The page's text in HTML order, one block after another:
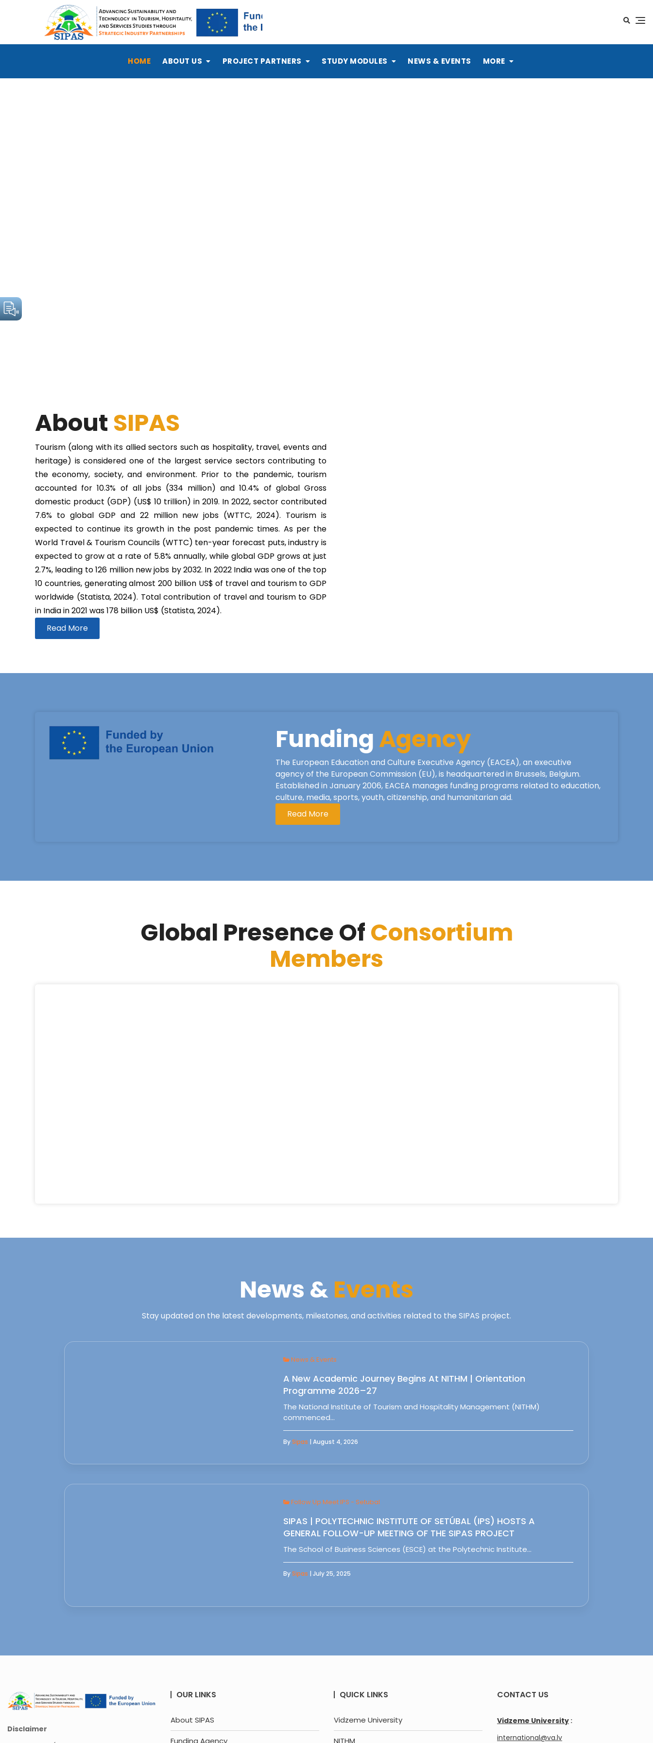
HOME ABOUT US PROJECT PARTNERS STUDY MODULES NEWS & EVENTS MORE
About SIPAS
Tourism (along with its allied sectors such as hospitality, travel, events and
heritage) is considered one of the largest service sectors contributing to
the economy, society, and environment. Prior to the pandemic, tourism
accounted for 10.3% of all jobs (334 million) and 10.4% of global Gross
domestic product (GDP) (US$ 10 trillion) in 2019. In 2022, sector contributed
7.6% to global GDP and 22 million new jobs (WTTC, 2024). Tourism is
expected to continue its growth in the post pandemic times. As per the
World Travel & Tourism Councils (WTTC) ten-year forecast puts, industry is
expected to grow at a rate of 5.8% annually, while global GDP grows at just
2.7%, leading to 126 million new jobs by 2032. In 2022 India was one of the top
10 countries, generating almost 200 billion US$ of travel and tourism to GDP
worldwide (Statista, 2024). Total contribution of travel and tourism to GDP
in India in 2021 was 178 billion US$ (Statista, 2024).
Read More
FundingAgency
The European Education and Culture Executive Agency (EACEA), an executive
agency of the European Commission (EU), is headquartered in Brussels, Belgium.
Established in January 2006, EACEA manages funding programs related to education,
culture, media, sports, youth, citizenship, and humanitarian aid.
Read More
Global Presence OfConsortium
Members
News &Events
Stay updated on the latest developments, milestones, and activities related to the SIPAS project.
News & Events
A New Academic Journey Begins At NITHM | Orientation
Programme 2026–27
The National Institute of Tourism and Hospitality Management (NITHM)
commenced…
BySipas | August 4, 2026
Follow Up Meet IPS - Setubal
SIPAS | POLYTECHNIC INSTITUTE OF SETÚBAL (IPS) HOSTS A
GENERAL FOLLOW-UP MEETING OF THE SIPAS PROJECT
The School of Business Sciences (ESCE) at the Polytechnic Institute…
BySipas | July 25, 2025
Disclaimer
OUR LINKS
About SIPAS
Funding Agency
QUICK LINKS
Vidzeme University
NITHM
CONTACT US
Vidzeme University :
international@va.lv